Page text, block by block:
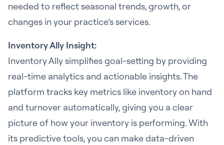
needed to reflect seasonal trends, growth, or
changes in your practice’s services.
Inventory Ally Insight:
Inventory Ally simplifies goal-setting by providing
real-time analytics and actionable insights. The
platform tracks key metrics like inventory on hand
and turnover automatically, giving you a clear
picture of how your inventory is performing. With
its predictive tools, you can make data-driven